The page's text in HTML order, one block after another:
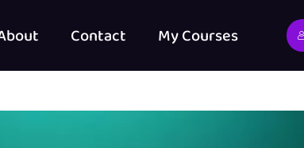
Contact My Courses